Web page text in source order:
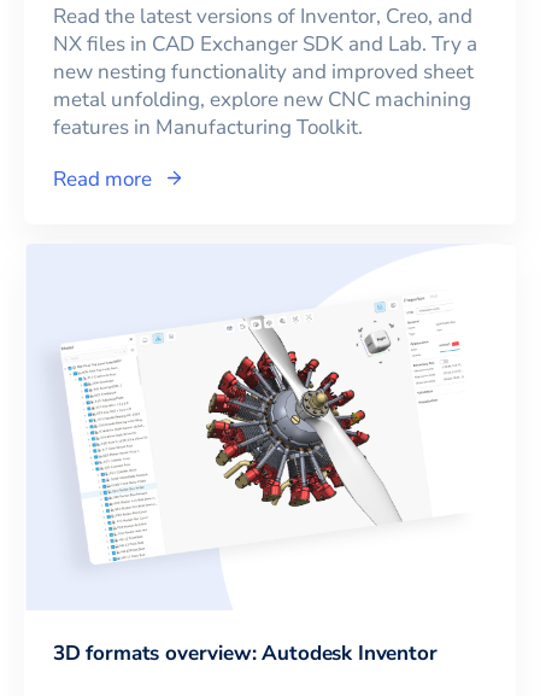
Read the latest versions of Inventor, Creo, and
NX files in CAD Exchanger SDK and Lab. Try a
new nesting functionality and improved sheet
metal unfolding, explore new CNC machining
features in Manufacturing Toolkit.
Read more
3D formats overview: Autodesk Inventor